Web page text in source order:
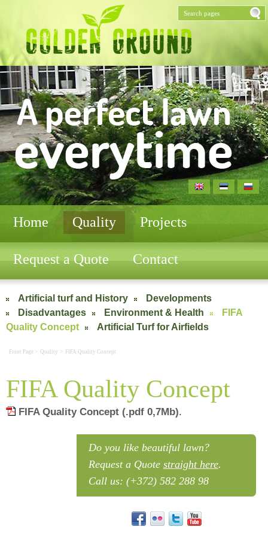
Home Quality Projects
Request a Quote Contact
Artificial turf and History
Developments
Disadvantages
Environment & Health
FIFA
Quality Concept
Artificial Turf for Airfields
Front Page > Quality > FIFA Quality Concept
FIFA Quality Concept
FIFA Quality Concept (.pdf 0,7Mb).
Do you like beautiful lawn?
Request a Quote straight here.
Call us: (+372) 582 288 98